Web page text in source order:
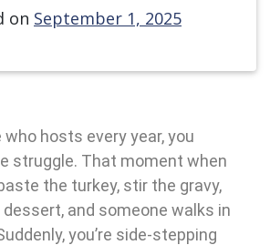
on September 1, 2025
who hosts every year, you
struggle. That moment when
the turkey, stir the gravy,
and someone walks in
you’re side-stepping